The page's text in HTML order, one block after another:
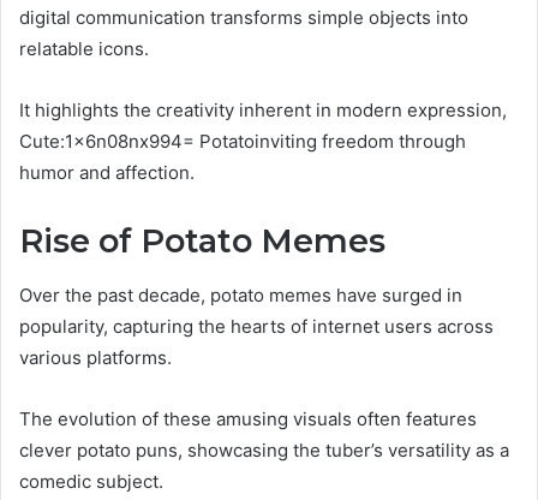
digital communication transforms simple objects into
relatable icons.
It highlights the creativity inherent in modern expression,
Cute:1x6n08nx994= Potatoinviting freedom through
humor and affection.
Rise of Potato Memes
Over the past decade, potato memes have surged in
popularity, capturing the hearts of internet users across
various platforms.
The evolution of these amusing visuals often features
clever potato puns, showcasing the tuber’s versatility as a
comedic subject.